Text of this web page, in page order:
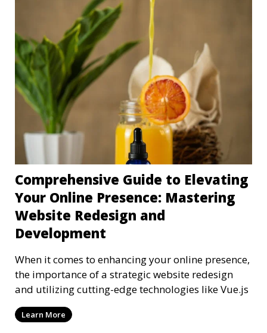
Comprehensive Guide to Elevating
Your Online Presence: Mastering
Website Redesign and
Development
When it comes to enhancing your online presence,
the importance of a strategic website redesign
and utilizing cutting-edge technologies like Vue.js
Learn More